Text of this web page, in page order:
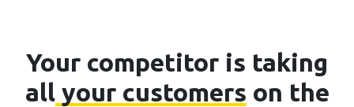
Your competitor is taking
allyour customers on the